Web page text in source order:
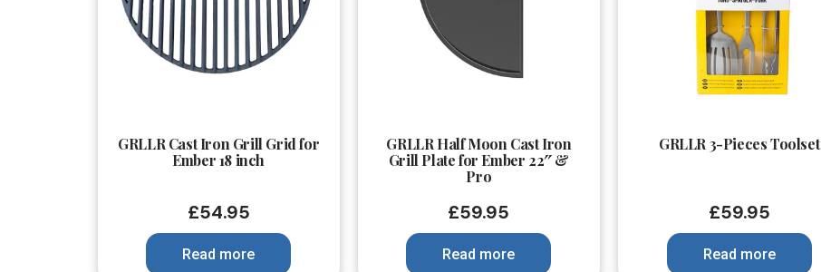
GRLLR Cast Iron Grill Grid for
Ember 18 inch
£54.95
Read more
GRLLR Half Moon Cast Iron
Grill Plate for Ember 22″ &
Pro
£59.95
Read more
GRLLR 3-Pieces Toolset
£59.95
Read more